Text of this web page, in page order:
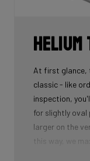
At first glance,
classic - like
inspection,
for slightly oval
larger on the
this way, we